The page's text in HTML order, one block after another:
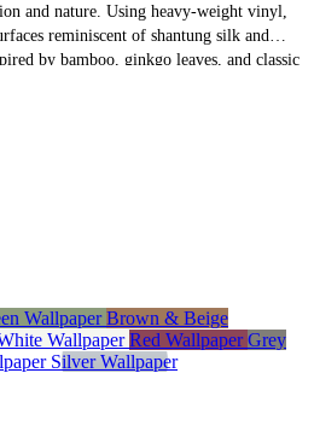
and nature. Using heavy-weight vinyl,
reminiscent of shantung silk and
by bamboo, ginkgo leaves, and classic
and contemporary sophistication,
interiors.
WallpaperBrown & Beige
WallpaperRed WallpaperGrey
Silver Wallpaper